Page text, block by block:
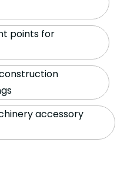
points for
accessory